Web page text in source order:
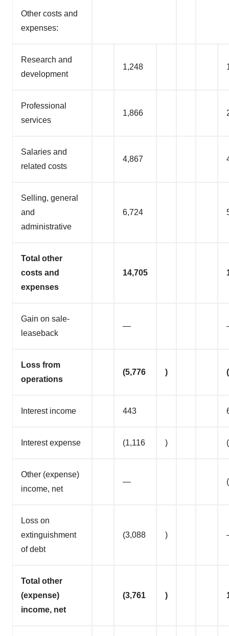
Other costs and
expenses:
Research and
development
1,248
Professional
services
1,866
Salaries and
related costs
4,867
Selling, general
and
administrative
6,724
Total other
costs and
expenses
14,705
Gain on sale-
leaseback
—
Loss from
operations
(5,776 )
Interest income 443
Interest expense (1,116 )
Other (expense)
income, net
—
Loss on
extinguishment
of debt
(3,088 )
Total other
(expense)
income, net
(3,761 )